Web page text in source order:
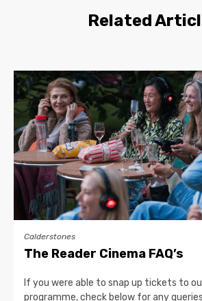
Related
Calderstones
The Reader Cinema FAQ’s
If you were able to snap up tickets to
programme, check below for any